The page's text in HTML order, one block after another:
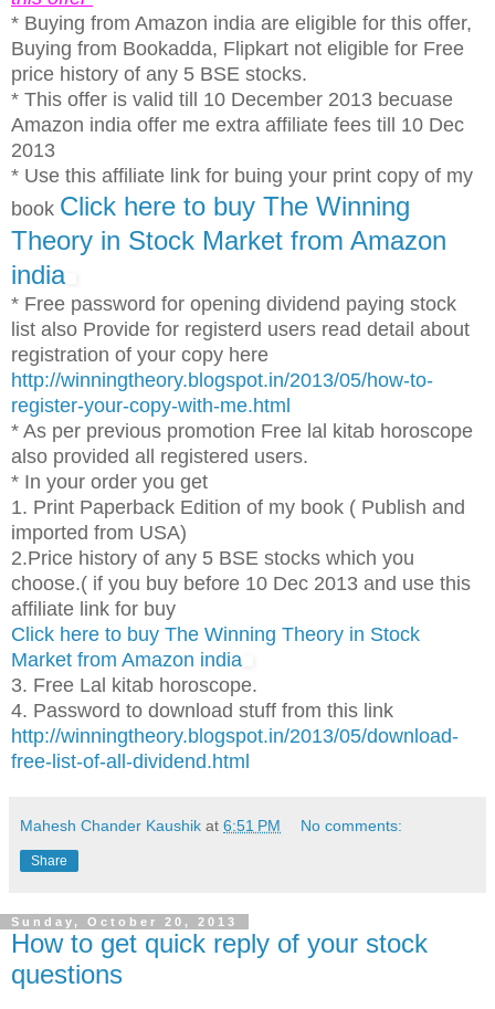
* Buying from Amazon india are eligible for this offer,
Buying from Bookadda, Flipkart not eligible for Free
price history of any 5 BSE stocks.
* This offer is valid till 10 December 2013 becuase
Amazon india offer me extra affiliate fees till 10 Dec
2013
* Use this affiliate link for buing your print copy of my
book Click here to buy The Winning
Theory in Stock Market from Amazon
india
* Free password for opening dividend paying stock
list also Provide for registerd users read detail about
registration of your copy here
http://winningtheory.blogspot.in/2013/05/how-to-
register-your-copy-with-me.html
* As per previous promotion Free lal kitab horoscope
also provided all registered users.
* In your order you get
1. Print Paperback Edition of my book ( Publish and
imported from USA)
2.Price history of any 5 BSE stocks which you
choose.( if you buy before 10 Dec 2013 and use this
affiliate link for buy
Click here to buy The Winning Theory in Stock
Market from Amazon india
3. Free Lal kitab horoscope.
4. Password to download stuff from this link
http://winningtheory.blogspot.in/2013/05/download-
free-list-of-all-dividend.html
Mahesh Chander Kaushik at 6:51 PM No comments:
Share
Sunday, October 20, 2013
How to get quick reply of your stock
questions